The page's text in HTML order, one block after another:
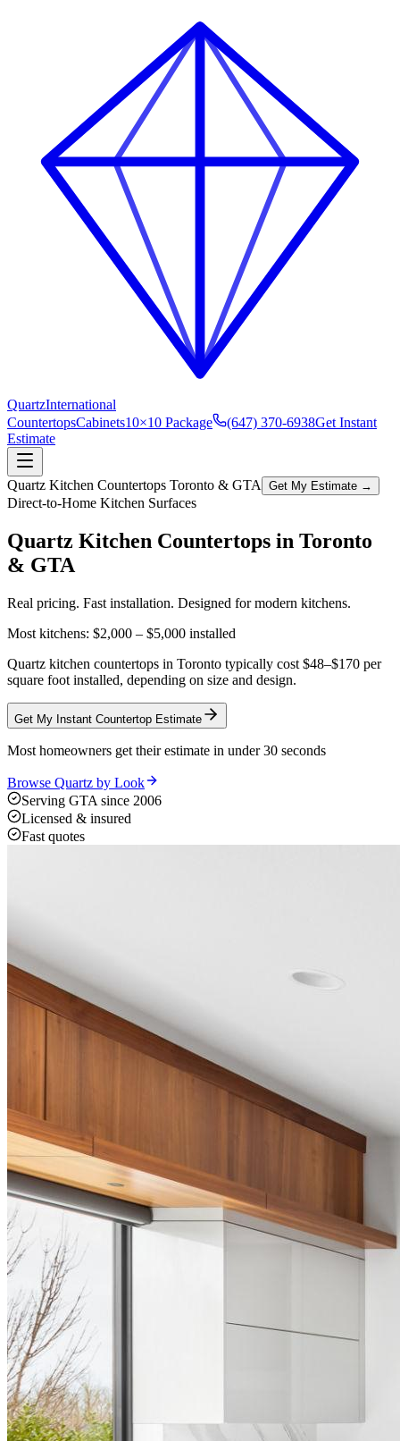
QuartzInternational
CountertopsCabinets10×10 Package (647) 370-6938Get Instant
Estimate
Quartz Kitchen Countertops Toronto & GTA Get My Estimate →
Direct-to-Home Kitchen Surfaces
Quartz Kitchen Countertops in Toronto
& GTA
Real pricing. Fast installation. Designed for modern kitchens.
Most kitchens: $2,000 – $5,000 installed
Quartz kitchen countertops in Toronto typically cost $48–$170 per
square foot installed, depending on size and design.
Get My Instant Countertop Estimate
Most homeowners get their estimate in under 30 seconds
Browse Quartz by Look
Serving GTA since 2006
Licensed & insured
Fast quotes